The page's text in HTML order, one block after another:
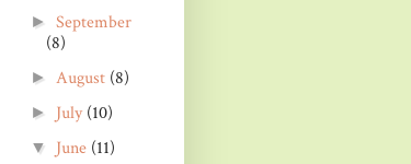
►September
(8)
► August (8)
► July(10)
▼ June (11)